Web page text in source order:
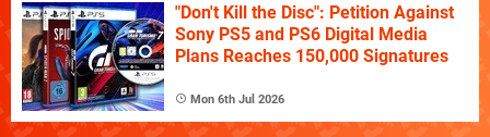
"Don't Kill the Disc": Petition Against
Sony PS5 and PS6 Digital Media
Plans Reaches 150,000 Signatures
Mon 6th Jul 2026